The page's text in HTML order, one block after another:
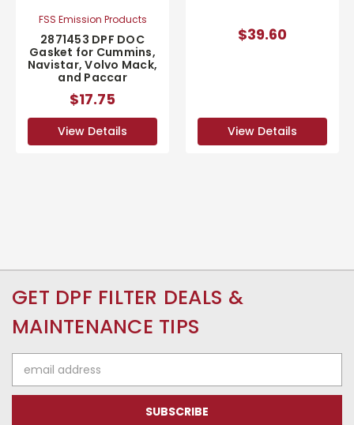
FSS Emission Products
2871453 DPF DOC
Gasket for Cummins,
Navistar, Volvo Mack,
and Paccar
$17.75
View Details
$39.60
View Details
GET DPF FILTER DEALS &
MAINTENANCE TIPS
Address